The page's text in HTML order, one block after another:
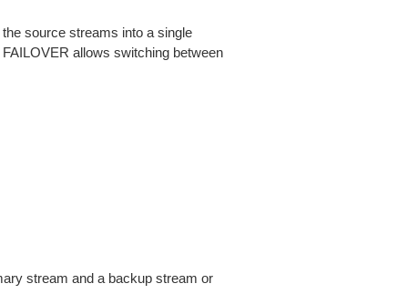
source streams into a single
allows switching between
stream and a backup stream or